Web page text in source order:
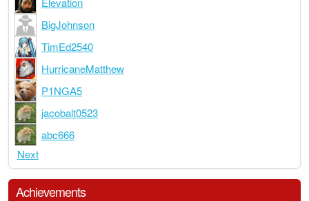
BigJohnson
TimEd2540
HurricaneMatthew
P1NGA5
jacobalt0523
abc666
Next
Achievements